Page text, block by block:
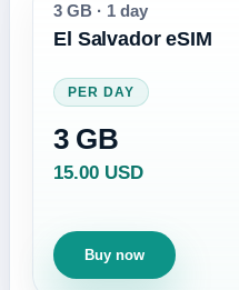
3 GB · 1 day
El Salvador eSIM
PER DAY
3 GB
15.00 USD
Buy now